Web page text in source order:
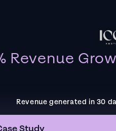
Revenue
Revenue generated in 30
Study